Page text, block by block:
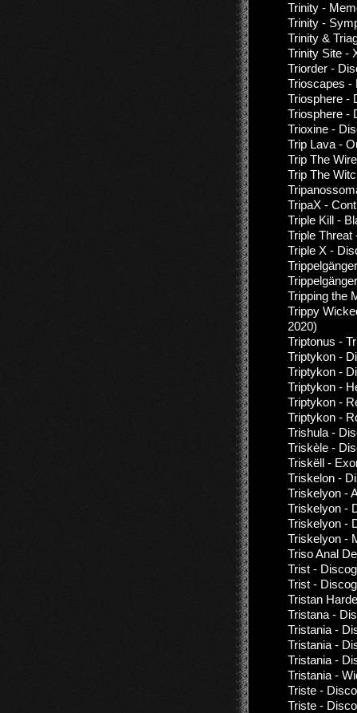
Trinity -
Trinity -
Trinity &
Trinity Site -
Triorder -
Trioscapes -
Triosphere -
Triosphere -
Trioxine -
Trip Lava -
Trip The
Trip The
TripaX -
Triple Kill -
Triple Threat
Triple X -
Tripping the
Trippy
2020)
Triptonus -
Triptykon -
Triptykon -
Triptykon -
Triptykon -
Triptykon -
Trishula -
Triskèle -
Triskëll -
Triskelon -
Triskelyon -
Triskelyon -
Triskelyon -
Triskelyon -
Triso Anal
Trist -
Trist -
Tristan
Tristana -
Tristania -
Tristania -
Tristania -
Tristania -
Triste -
Triste -